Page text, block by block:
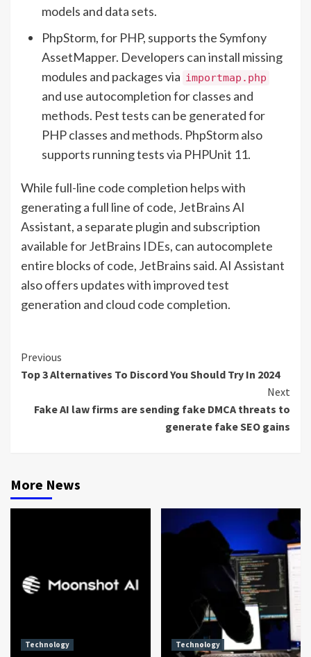
models and data sets.
PhpStorm, for PHP, supports the Symfony
AssetMapper. Developers can install missing
modules and packages via importmap.php
and use autocompletion for classes and
methods. Pest tests can be generated for
PHP classes and methods. PhpStorm also
supports running tests via PHPUnit 11.
While full-line code completion helps with
generating a full line of code, JetBrains AI
Assistant, a separate plugin and subscription
available for JetBrains IDEs, can autocomplete
entire blocks of code, JetBrains said. AI Assistant
also offers updates with improved test
generation and cloud code completion.
Continue
Reading
Previous
Top 3 Alternatives To Discord You Should Try In 2024
Next
Fake AI law firms are sending fake DMCA threats to
generate fake SEO gains
More News
Technology Technology